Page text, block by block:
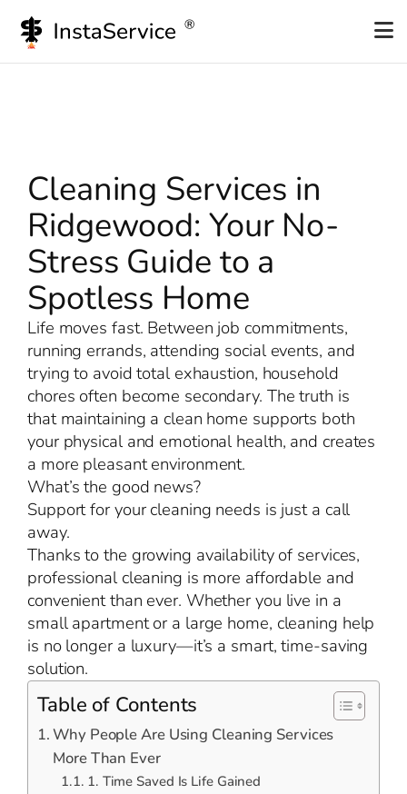
Cleaning Services in
Ridgewood: Your No-
Stress Guide to a
Spotless Home
Life moves fast. Between job commitments,
running errands, attending social events, and
trying to avoid total exhaustion, household
chores often become secondary. The truth is
that maintaining a clean home supports both
your physical and emotional health, and creates
a more pleasant environment.
What’s the good news?
Support for your cleaning needs is just a call
away.
Thanks to the growing availability of services,
professional cleaning is more affordable and
convenient than ever. Whether you live in a
small apartment or a large home, cleaning help
is no longer a luxury—it’s a smart, time-saving
solution.
Table of Contents
Why People Are Using Cleaning Services
More Than Ever
1. Time Saved Is Life Gained